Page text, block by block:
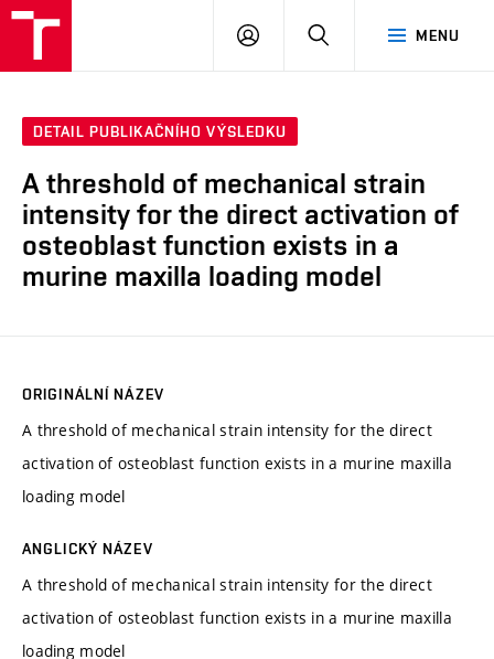
MENU
PŘIHLÁSIT
DETAIL PUBLIKAČNÍHO VÝSLEDKU
A threshold of mechanical strain
intensity for the direct activation of
osteoblast function exists in a
murine maxilla loading model
ORIGINÁLNÍ NÁZEV
A threshold of mechanical strain intensity for the direct
activation of osteoblast function exists in a murine maxilla
loading model
ANGLICKÝ NÁZEV
A threshold of mechanical strain intensity for the direct
activation of osteoblast function exists in a murine maxilla
loading model